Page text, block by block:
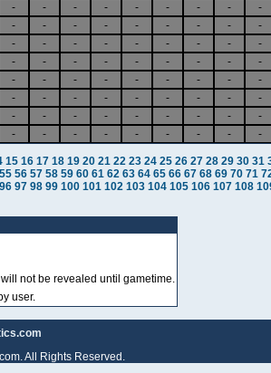
- - - - - - - - -
- - - - - - - - -
- - - - - - - - -
- - - - - - - - -
- - - - - - - - -
- - - - - - - - -
- - - - - - - - -
- - - - - - - - -
15 16 17 18 19 20 21 22 23 24 25 26 27 28 29 30 31
55 56 57 58 59 60 61 62 63 64 65 66 67 68 69 70 71
96 97 98 99 100 101 102 103 104 105 106 107 108
not be revealed until gametime.
user.
All Rights Reserved.